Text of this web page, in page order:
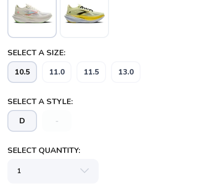
SELECT A SIZE:
10.5 11.0 11.5 13.0
SELECT A STYLE:
D -
SELECT QUANTITY: